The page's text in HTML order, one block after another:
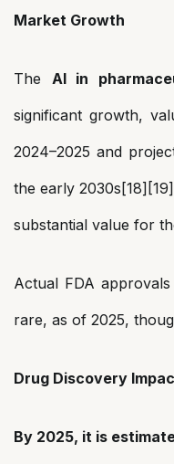
Market Growth
The AI in
significant growth,
2024–2025 and
the early
substantial value for
Actual FDA
rare, as of 2025,
Drug Discovery
By 2025, it is